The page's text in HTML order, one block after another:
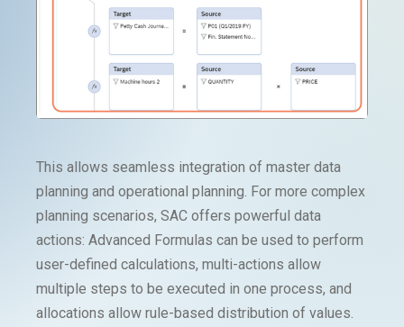
This allows seamless integration of master data
planning and operational planning. For more complex
planning scenarios, SAC offers powerful data
actions: Advanced Formulas can be used to perform
user-defined calculations, multi-actions allow
multiple steps to be executed in one process, and
allocations allow rule-based distribution of values.